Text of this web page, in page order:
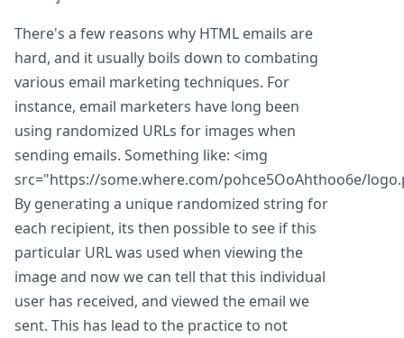
There's a few reasons why HTML emails are
hard, and it usually boils down to combating
various email marketing techniques. For
instance, email marketers have long been
using randomized URLs for images when
sending emails. Something like: <img
src="https://some.where.com/pohce5OoAhthoo6e/
By generating a unique randomized string for
each recipient, its then possible to see if this
particular URL was used when viewing the
image and now we can tell that this individual
user has received, and viewed the email we
sent. This has lead to the practice to not